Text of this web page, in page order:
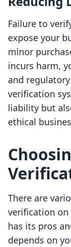
Failure to
expose your
minor
incurs harm,
and
verification
liability but
ethical
There are
verification on
has its pros
depends on